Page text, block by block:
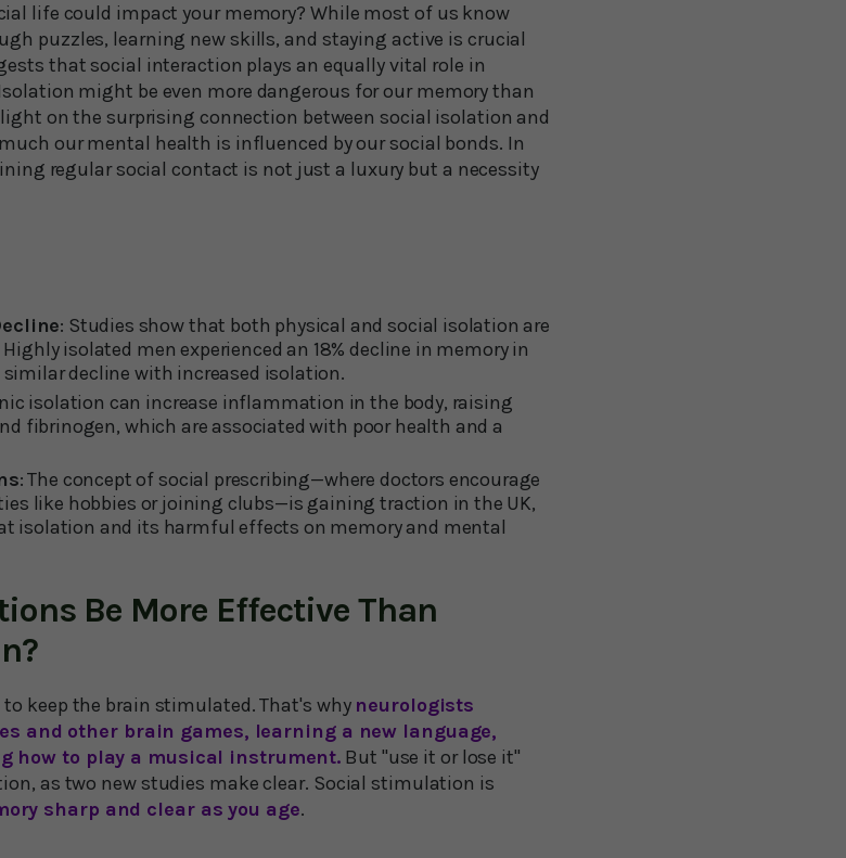
life could impact your memory? While most of us know
puzzles, learning new skills, and staying active is crucial
that social interaction plays an equally vital role in
might be even more dangerous for our memory than
on the surprising connection between social isolation and
our mental health is influenced by our social bonds. In
regular social contact is not just a luxury but a necessity
: Studies show that both physical and social isolation are
isolated men experienced an 18% decline in memory in
decline with increased isolation.
isolation can increase inflammation in the body, raising
fibrinogen, which are associated with poor health and a
: The concept of social prescribing—where doctors encourage
like hobbies or joining clubs—is gaining traction in the UK,
isolation and its harmful effects on memory and mental
Be More Effective Than
keep the brain stimulated. That's why neurologists
and other brain games, learning a new language,
how to play a musical instrument. But "use it or lose it"
as two new studies make clear. Social stimulation is
sharp and clear as you age.